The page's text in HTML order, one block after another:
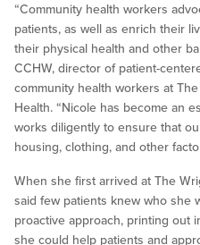
“Community health workers
patients, as well as enrich their
their physical health and other
CCHW, director of patient-
community health workers at
Health. “Nicole has become an
works diligently to ensure that
housing, clothing, and other
When she first arrived at The
said few patients knew who she
proactive approach, printing out
she could help patients and